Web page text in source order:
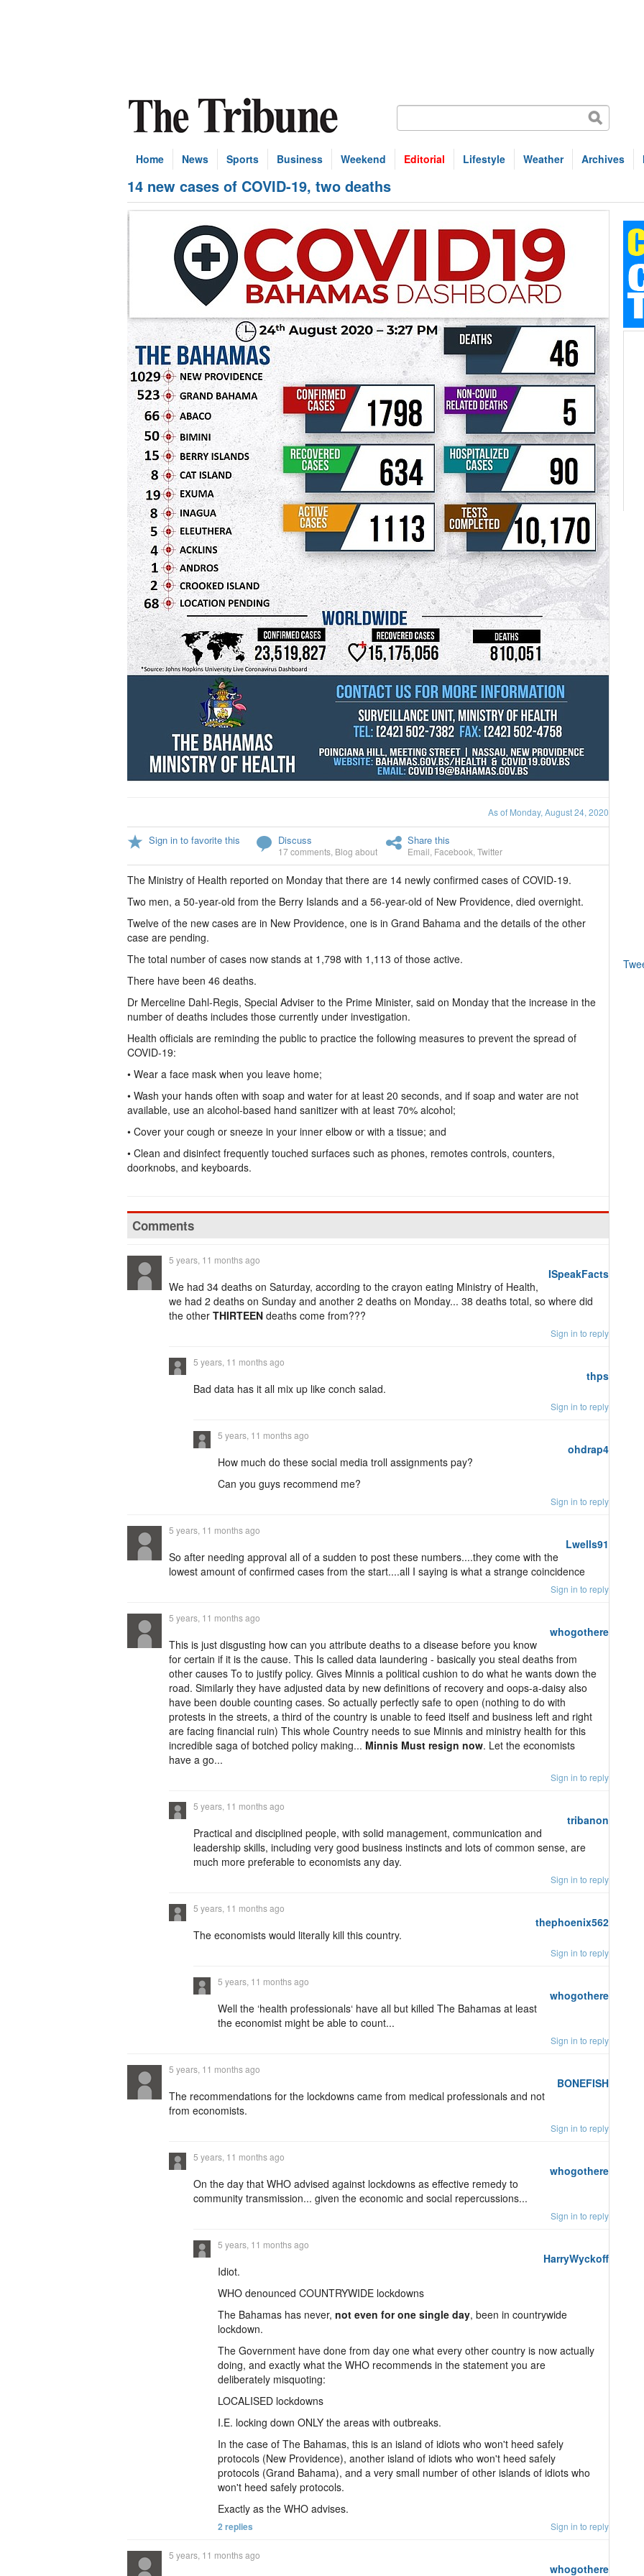
Home News Sports Business Weekend Editorial Lifestyle Weather Archives
14 new cases of COVID-19, two deaths
As of Monday, August 24, 2020
Sign in to favorite this Discuss
17 comments Blog about
Share this
Email Facebook Twitter
The Ministry of Health reported on Monday that there are 14 newly confirmed cases of COVID-19.
Two men, a 50-year-old from the Berry Islands and a 56-year-old of New Providence, died overnight.
Twelve of the new cases are in New Providence, one is in Grand Bahama and the details of the other
case are pending.
The total number of cases now stands at 1,798 with 1,113 of those active.
There have been 46 deaths.
Dr Merceline Dahl-Regis, Special Adviser to the Prime Minister, said on Monday that the increase in the
number of deaths includes those currently under investigation.
Health officials are reminding the public to practice the following measures to prevent the spread of
COVID-19:
• Wear a face mask when you leave home;
• Wash your hands often with soap and water for at least 20 seconds, and if soap and water are not
available, use an alcohol-based hand sanitizer with at least 70% alcohol;
• Cover your cough or sneeze in your inner elbow or with a tissue; and
• Clean and disinfect frequently touched surfaces such as phones, remotes controls, counters,
doorknobs, and keyboards.
Comments
ISpeakFacts
5 years, 11 months ago
We had 34 deaths on Saturday, according to the crayon eating Ministry of Health,
we had 2 deaths on Sunday and another 2 deaths on Monday... 38 deaths total, so where did
the other THIRTEEN deaths come from???
Sign in to reply
thps
5 years, 11 months ago
Bad data has it all mix up like conch salad.
Sign in to reply
ohdrap4
5 years, 11 months ago
How much do these social media troll assignments pay?
Can you guys recommend me?
Sign in to reply
Lwells91
5 years, 11 months ago
So after needing approval all of a sudden to post these numbers....they come with the
lowest amount of confirmed cases from the start....all I saying is what a strange coincidence
Sign in to reply
whogothere
5 years, 11 months ago
This is just disgusting how can you attribute deaths to a disease before you know
for certain if it is the cause. This Is called data laundering - basically you steal deaths from
other causes To to justify policy. Gives Minnis a political cushion to do what he wants down the
road. Similarly they have adjusted data by new definitions of recovery and oops-a-daisy also
have been double counting cases. So actually perfectly safe to open (nothing to do with
protests in the streets, a third of the country is unable to feed itself and business left and right
are facing financial ruin) This whole Country needs to sue Minnis and ministry health for this
incredible saga of botched policy making... Minnis Must resign now. Let the economists
have a go...
Sign in to reply
tribanon
5 years, 11 months ago
Practical and disciplined people, with solid management, communication and
leadership skills, including very good business instincts and lots of common sense, are
much more preferable to economists any day.
Sign in to reply
thephoenix562
5 years, 11 months ago
The economists would literally kill this country.
Sign in to reply
whogothere
5 years, 11 months ago
Well the ‘health professionals‘ have all but killed The Bahamas at least
the economist might be able to count...
Sign in to reply
BONEFISH
5 years, 11 months ago
The recommendations for the lockdowns came from medical professionals and not
from economists.
Sign in to reply
whogothere
5 years, 11 months ago
On the day that WHO advised against lockdowns as effective remedy to
community transmission... given the economic and social repercussions...
Sign in to reply
HarryWyckoff
5 years, 11 months ago
Idiot.
WHO denounced COUNTRYWIDE lockdowns
The Bahamas has never, not even for one single day, been in countrywide
lockdown.
The Government have done from day one what every other country is now actually
doing, and exactly what the WHO recommends in the statement you are
deliberately misquoting:
LOCALISED lockdowns
I.E. locking down ONLY the areas with outbreaks.
In the case of The Bahamas, this is an island of idiots who won't heed safely
protocols (New Providence), another island of idiots who won't heed safely
protocols (Grand Bahama), and a very small number of other islands of idiots who
won't heed safely protocols.
Exactly as the WHO advises.
2 replies Sign in to reply
whogothere
5 years, 11 months ago